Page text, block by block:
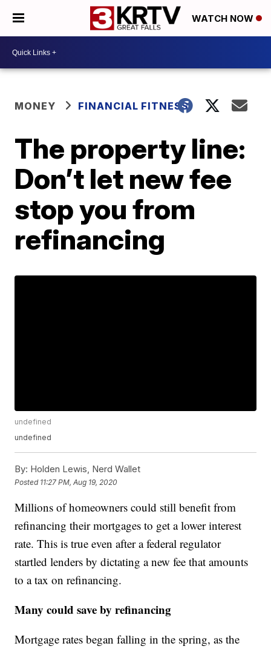
WATCH NOW
MONEY FINANCIAL FITNESS
The property line:
Don’t let new fee
stop you from
refinancing
undefined
undefined
By: Holden Lewis, Nerd Wallet
Posted 11:27 PM, Aug 19, 2020
Millions of homeowners could still benefit from
refinancing their mortgages to get a lower interest
rate. This is true even after a federal regulator
startled lenders by dictating a new fee that amounts
to a tax on refinancing.
Many could save by refinancing
Mortgage rates began falling in the spring, as the